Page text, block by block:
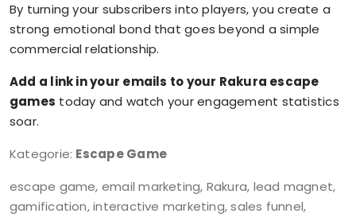
By turning your subscribers into players, you create a
strong emotional bond that goes beyond a simple
commercial relationship.
Add a link in your emails to your Rakura escape
games today and watch your engagement statistics
soar.
Kategorie: Escape Game
escape game, email marketing, Rakura, lead magnet,
gamification, interactive marketing, sales funnel,